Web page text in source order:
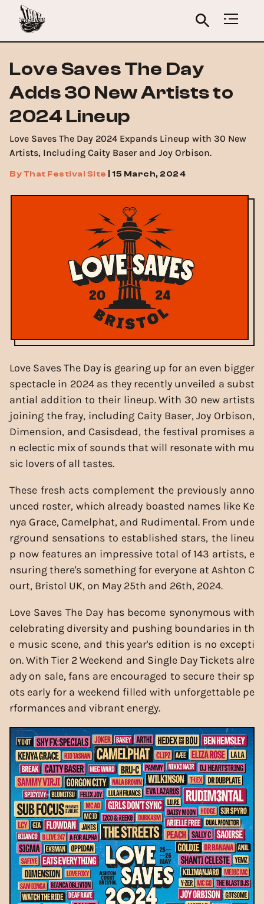
Love Saves The Day
Adds 30 New Artists to
2024 Lineup
Love Saves The Day 2024 Expands Lineup with 30 New
Artists, Including Caity Baser and Joy Orbison.
ByThat Festival Site 15 March, 2024
Love Saves The Day is gearing up for an even bigger
spectacle in 2024 as they recently unveiled a subst
antial addition to their lineup. With 30 new artists
joining the fray, including Caity Baser, Joy Orbison,
Dimension, and Casisdead, the festival promises a
n eclectic mix of sounds that will resonate with mu
sic lovers of all tastes.
These fresh acts complement the previously anno
unced roster, which already boasted names like Ke
nya Grace, Camelphat, and Rudimental. From unde
rground sensations to established stars, the lineu
p now features an impressive total of 143 artists, e
nsuring there's something for everyone at Ashton C
ourt, Bristol UK, on May 25th and 26th, 2024.
Love Saves The Day has become synonymous with
celebrating diversity and pushing boundaries in th
e music scene, and this year's edition is no excepti
on. With Tier 2 Weekend and Single Day Tickets alre
ady on sale, fans are encouraged to secure their sp
ots early for a weekend filled with unforgettable pe
rformances and vibrant energy.